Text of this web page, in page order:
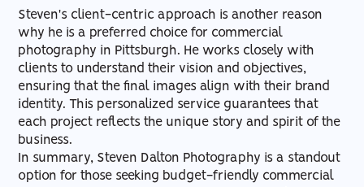
Steven's client-centric approach is another reason
why he is a preferred choice for commercial
photography in Pittsburgh. He works closely with
clients to understand their vision and objectives,
ensuring that the final images align with their brand
identity. This personalized service guarantees that
each project reflects the unique story and spirit of the
business.
In summary, Steven Dalton Photography is a standout
option for those seeking budget-friendly commercial